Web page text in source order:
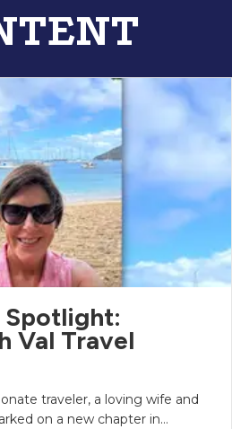
Spotlight:
Val Travel
traveler, a loving wife and
on a new chapter in…